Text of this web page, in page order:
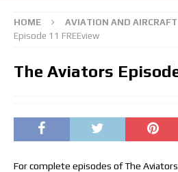
HOME AVIATION AND
Episode 11 FREEview
The Aviators
For complete episodes of The